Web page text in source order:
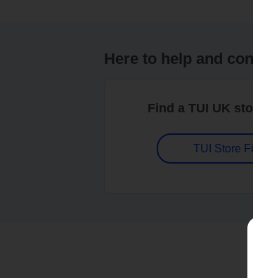
Here to help and
Find a TUI UK
TUI Store